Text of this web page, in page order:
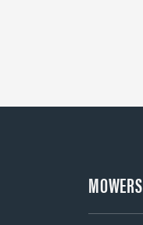
MOWERS